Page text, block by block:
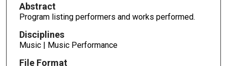
Abstract
Program listing performers and works performed.
Disciplines
Music | Music Performance
File Format